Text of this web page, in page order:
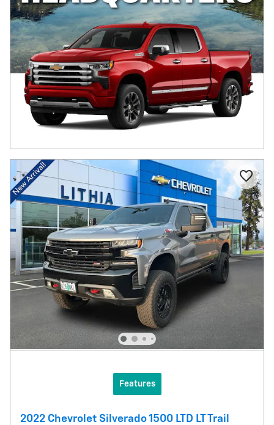
Features
2022 Chevrolet Silverado 1500 LTD LT Trail